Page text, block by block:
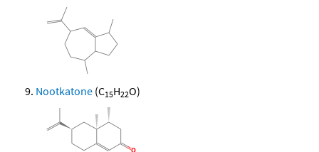
Nootkatone (C15H22O)